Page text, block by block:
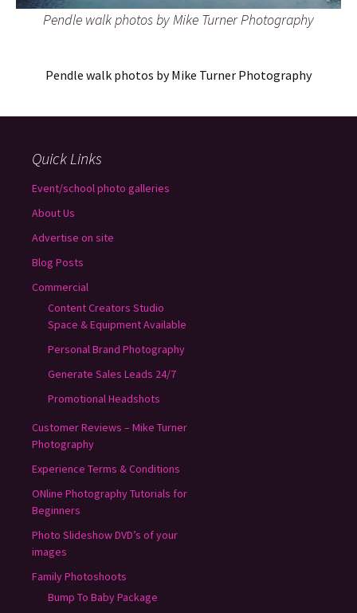
Pendle walk photos by Mike Turner Photography
Pendle walk photos by Mike Turner Photography
Quick Links
Event/school photo galleries
About Us
Advertise on site
Blog Posts
Commercial
Content Creators Studio
Space & Equipment Available
Personal Brand Photography
Generate Sales Leads 24/7
Promotional Headshots
Customer Reviews – Mike Turner
Photography
Experience Terms & Conditions
ONline Photography Tutorials for
Beginners
Photo Slideshow DVD’s of your
images
Family Photoshoots
Bump To Baby Package